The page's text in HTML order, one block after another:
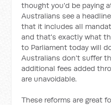
thought you'd be paying
Australians see a
that it includes all
and that's exactly what
to Parliament today will
Australians don't suffer
additional fees added
are unavoidable.
These reforms are great